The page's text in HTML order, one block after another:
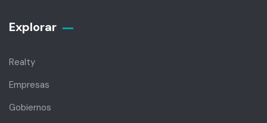
Explorar
Realty
Empresas
Gobiernos